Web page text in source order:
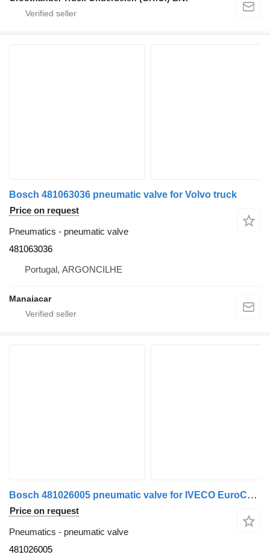
Bosch 481063036 pneumatic valve for Volvo truck
Price on request
Pneumatics - pneumatic valve
481063036
Portugal, ARGONCILHE
Manaiacar
Bosch 481026005 pneumatic valve for IVECO EuroCargo I-III | 91 - 15 truck
Price on request
Pneumatics - pneumatic valve
481026005